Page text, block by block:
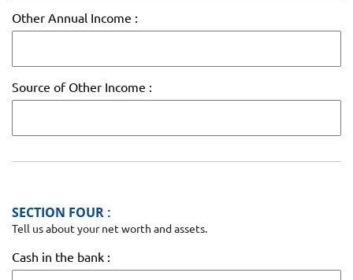
Other Annual Income :
Source of Other Income :
SECTION FOUR :
Tell us about your net worth and assets.
Cash in the bank :